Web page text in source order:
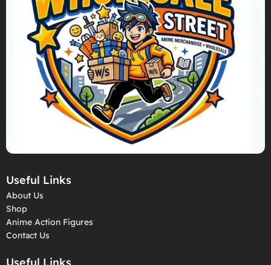
Useful Links
About Us
Shop
Anime Action Figures
Contact Us
Useful Links